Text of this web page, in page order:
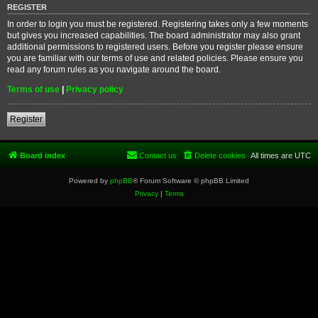
REGISTER
In order to login you must be registered. Registering takes only a few moments
but gives you increased capabilities. The board administrator may also grant
additional permissions to registered users. Before you register please ensure
you are familiar with our terms of use and related policies. Please ensure you
read any forum rules as you navigate around the board.
Terms of use | Privacy policy
Register
Board index All times are UTC
Delete cookies
Contact us
Powered by phpBB® Forum Software © phpBB Limited
Privacy| Terms